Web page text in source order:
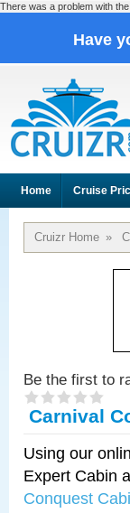
There was a problem with
Have
Home Cruise
Cruizr Home »
Be the first to
Carnival
Using our
Expert Cabin
Conquest